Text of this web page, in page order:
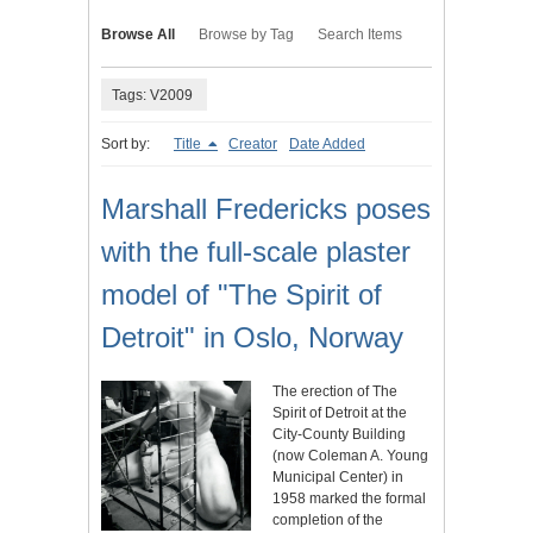
Browse All Browse by Tag Search Items
Tags: V2009
Sort by: Title Creator Date Added
Marshall Fredericks poses
with the full-scale plaster
model of "The Spirit of
Detroit" in Oslo, Norway
The erection of The
Spirit of Detroit at the
City-County Building
(now Coleman A. Young
Municipal Center) in
1958 marked the formal
completion of the